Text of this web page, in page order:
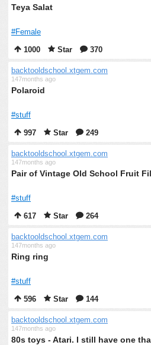
Teya Salat
#Female
1000
Star 370
backtooldschool.xtgem.com
147months ago
Polaroid
#stuff
997
Star 249
backtooldschool.xtgem.com
147months ago
Pair of Vintage Old School Fruit
#stuff
617
Star 264
backtooldschool.xtgem.com
147months ago
Ring ring
#stuff
596
Star 144
backtooldschool.xtgem.com
147months ago
80s toys - Atari. I still have one